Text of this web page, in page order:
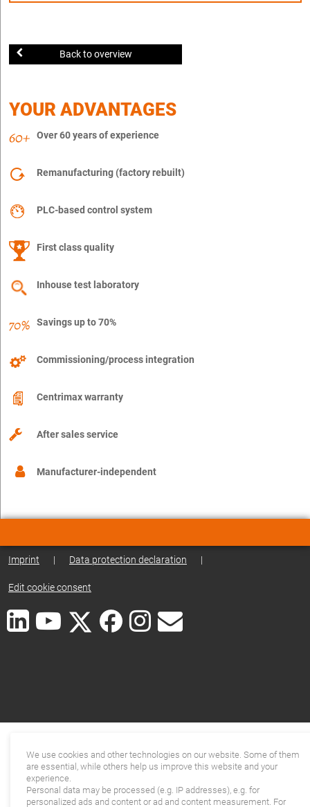
Back to overview
YOUR ADVANTAGES
Over 60 years of experience
Remanufacturing (factory rebuilt)
PLC-based control system
First class quality
Inhouse test laboratory
Savings up to 70%
Commissioning/process integration
Centrimax warranty
After sales service
Manufacturer-independent
Imprint | Data protection declaration |
Edit cookie consent
We use cookies and other technologies on our website. Some of them
are essential, while others help us improve this website and your
experience.
Personal data may be processed (e.g. IP addresses), e.g. for
personalized ads and content or ad and content measurement. For